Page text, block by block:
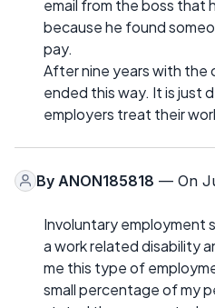
email from the boss that
because he found
pay.
After nine years with the
ended this way. It is just
employers treat their
By ANON185818 — On
Involuntary employment
a work related disability
me this type of
small percentage of my